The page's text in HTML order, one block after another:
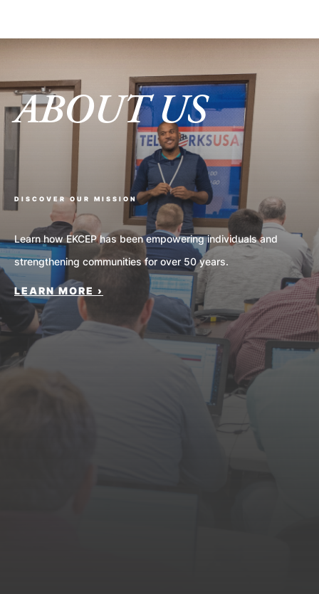
ABOUT US
DISCOVER OUR MISSION
Learn how EKCEP has been empowering individuals and
strengthening communities for over 50 years.
LEARN MORE ›